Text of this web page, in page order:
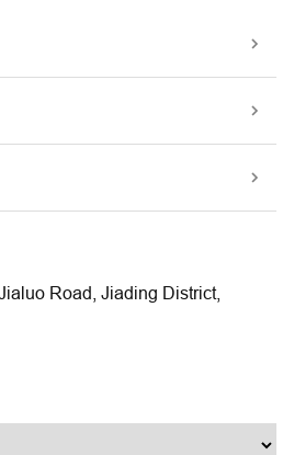
Road, Jiading District,